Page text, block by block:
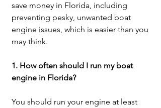
save money in Florida, including
preventing pesky, unwanted boat
engine issues, which is easier than you
may think.
1. How often should I run my boat
engine in Florida?
You should run your engine at least